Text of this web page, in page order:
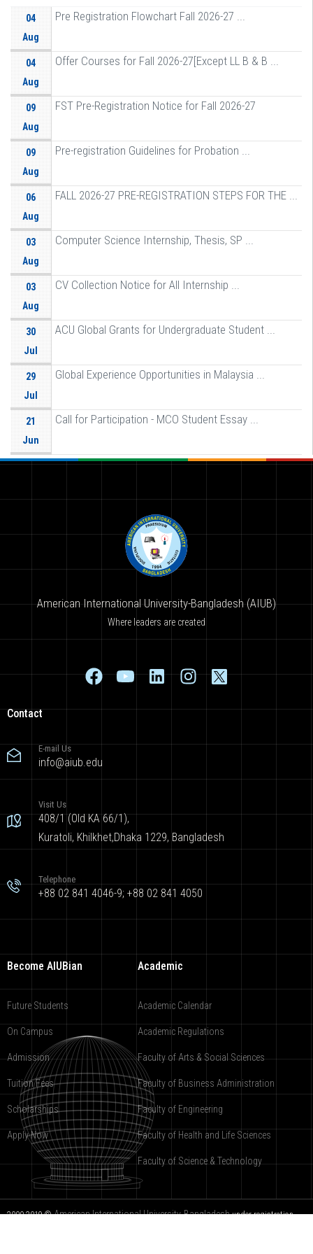
04
Aug
Pre Registration Flowchart Fall 2026-27 ...
04
Aug
Offer Courses for Fall 2026-27[Except LL B & B ...
09
Aug
FST Pre-Registration Notice for Fall 2026-27
09
Aug
Pre-registration Guidelines for Probation ...
06
Aug
FALL 2026-27 PRE-REGISTRATION STEPS FOR THE ...
03
Aug
Computer Science Internship, Thesis, SP ...
03
Aug
CV Collection Notice for All Internship ...
30
Jul
ACU Global Grants for Undergraduate Student ...
29
Jul
Global Experience Opportunities in Malaysia ...
21
Jun
Call for Participation - MCO Student Essay ...
American International University-Bangladesh (AIUB)
Where leaders are created
Contact
E-mail Us
info@aiub.edu
Visit Us
408/1 (Old KA 66/1),
Kuratoli, Khilkhet,Dhaka 1229, Bangladesh
Telephone
+88 02 841 4046-9; +88 02 841 4050
Become AIUBian
Future Students
On Campus
Admission
Tuition Fees
Scholarships
Apply Now
Academic
Academic Calendar
Academic Regulations
Faculty of Arts & Social Sciences
Faculty of Business Administration
Faculty of Engineering
Faculty of Health and Life Sciences
Faculty of Science & Technology
2000-2019 ©American International University-Bangladeshunder registration